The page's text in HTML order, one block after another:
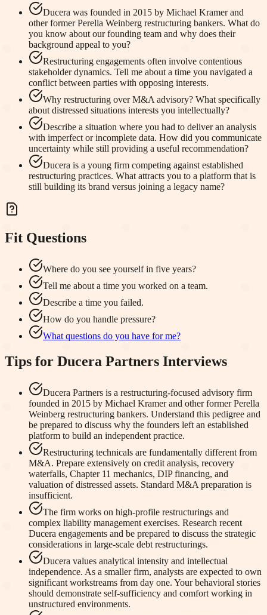
Ducera was founded in 2015 by Michael Kramer and
other former Perella Weinberg restructuring bankers. What do
you know about our founding team and why does their
background appeal to you?
Restructuring engagements often involve contentious
stakeholder dynamics. Tell me about a time you navigated a
conflict between parties with opposing interests.
Why restructuring over M&A advisory? What specifically
about distressed situations interests you intellectually?
Describe a situation where you had to deliver an analysis
with imperfect or incomplete data. How did you communicate
uncertainty while still providing a useful recommendation?
Ducera is a young firm competing against established
restructuring practices. What attracts you to a platform that is
still building its brand versus joining a legacy name?
Fit Questions
Where do you see yourself in five years?
Tell me about a time you worked on a team.
Describe a time you failed.
How do you handle pressure?
What questions do you have for me?
Tips for Ducera Partners Interviews
Ducera Partners is a restructuring-focused advisory firm
founded in 2015 by Michael Kramer and other former Perella
Weinberg restructuring bankers. Understand this pedigree and
be prepared to discuss why the founders left an established
platform to build an independent practice.
Restructuring technicals are fundamentally different from
M&A. Prepare extensively on credit analysis, recovery
waterfalls, Chapter 11 mechanics, DIP financing, and
valuation of distressed assets. Standard M&A preparation is
insufficient.
The firm works on high-profile restructurings and
complex liability management exercises. Research recent
Ducera engagements and be prepared to discuss the strategic
considerations in large-scale debt restructurings.
Ducera values analytical intensity and intellectual
independence. As a smaller firm, analysts are expected to own
significant workstreams from day one. Your behavioral stories
should demonstrate self-sufficiency and comfort working in
unstructured environments.